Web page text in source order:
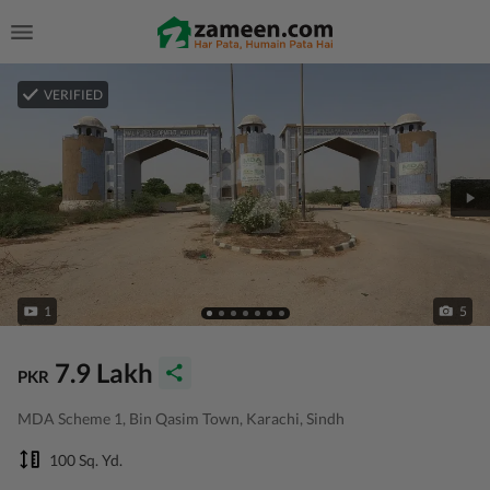
VERIFIED
1 5
PKR 7.9 Lakh
MDA Scheme 1, Bin Qasim Town, Karachi, Sindh
100 Sq. Yd.